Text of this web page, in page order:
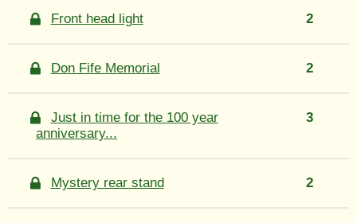
Front head light 2
Don Fife Memorial 2
Just in time for the 100 year
anniversary...
3
Mystery rear stand 2